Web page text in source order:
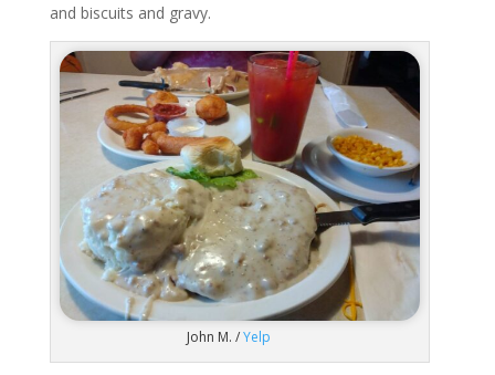
and biscuits and gravy.
John M. /Yelp